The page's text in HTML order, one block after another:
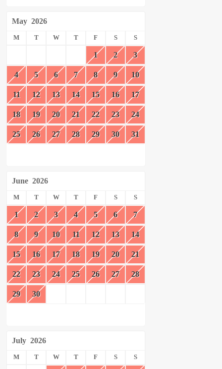
May 2026
M T W T F S S
1 2 3
4 5 6 7 8 9 10
11 12 13 14 15 16 17
18 19 20 21 22 23 24
25 26 27 28 29 30 31
June 2026
M T W T F S S
1 2 3 4 5 6 7
8 9 10 11 12 13 14
15 16 17 18 19 20 21
22 23 24 25 26 27 28
29 30
July 2026
M T W T F S S